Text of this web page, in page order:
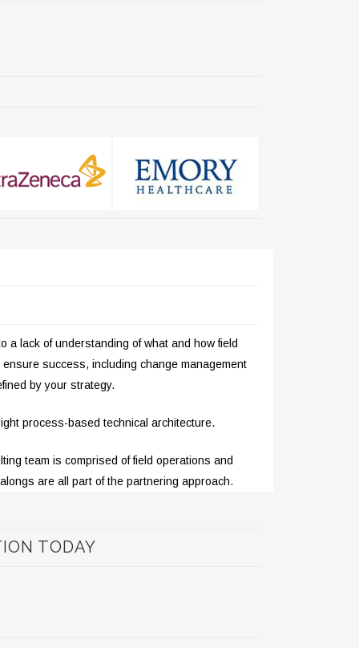
a lack of understanding of what and how field
success, including change management
by your strategy.
process-based technical architecture.
team is comprised of field operations and
are all part of the partnering approach.
TODAY